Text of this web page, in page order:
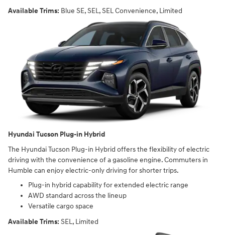
Available Trims: Blue SE, SEL, SEL Convenience, Limited
Hyundai Tucson Plug-in Hybrid
The Hyundai Tucson Plug-in Hybrid offers the flexibility of electric
driving with the convenience of a gasoline engine. Commuters in
Humble can enjoy electric-only driving for shorter trips.
Plug-in hybrid capability for extended electric range
AWD standard across the lineup
Versatile cargo space
Available Trims: SEL, Limited